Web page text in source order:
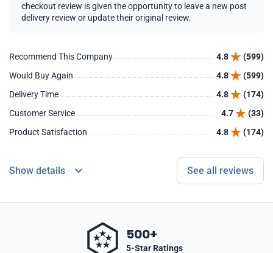
checkout review is given the opportunity to leave a new post
delivery review or update their original review.
Recommend This Company 4.8
(599)
Would Buy Again
4.8
(599)
Delivery Time
4.8
(174)
Customer Service
4.7
(33)
Product Satisfaction
4.8 (174)
Show details See all reviews
500+
5-Star Ratings